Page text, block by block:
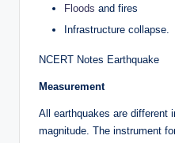
Floods and fires
Infrastructure collapse.
NCERT Notes Earthquake
Measurement
All earthquakes are different
magnitude. The instrument